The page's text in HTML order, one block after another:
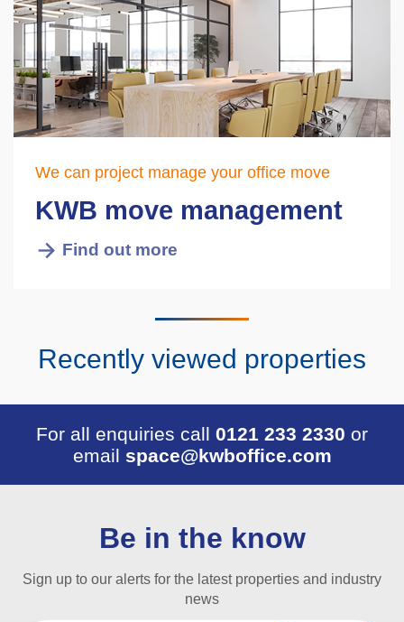
We can project manage your office move
KWB move management
Find out more
Recently viewed properties
For all enquiries call 0121 233 2330 or
email space@kwboffice.com
Be in the know
Sign up to our alerts for the latest properties and industry
news